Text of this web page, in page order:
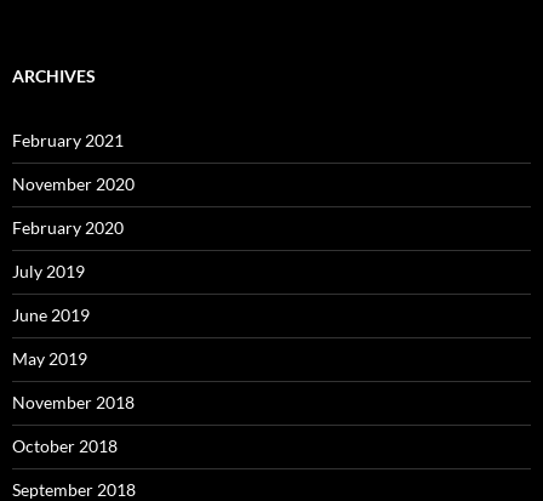
ARCHIVES
February 2021
November 2020
February 2020
July 2019
June 2019
May 2019
November 2018
October 2018
September 2018